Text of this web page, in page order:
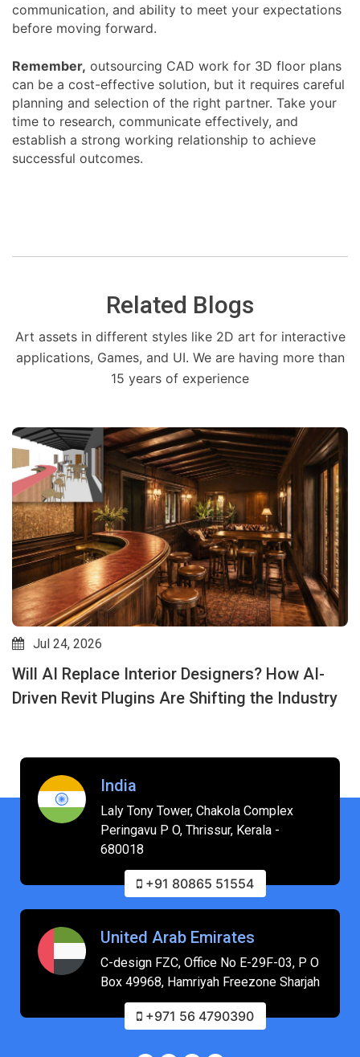
communication, and ability to meet your expectations
before moving forward.
Remember, outsourcing CAD work for 3D floor plans
can be a cost-effective solution, but it requires careful
planning and selection of the right partner. Take your
time to research, communicate effectively, and
establish a strong working relationship to achieve
successful outcomes.
Related Blogs
Art assets in different styles like 2D art for interactive
applications, Games, and UI. We are having more than
15 years of experience
Jul 24, 2026
Will AI Replace Interior Designers? How AI-
Driven Revit Plugins Are Shifting the Industry
India
Laly Tony Tower, Chakola Complex
Peringavu P O, Thrissur, Kerala -
680018
+91 80865 51554
United Arab Emirates
C-design FZC, Office No E-29F-03, P O
Box 49968, Hamriyah Freezone Sharjah
+971 56 4790390